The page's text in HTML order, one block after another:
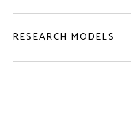
RESEARCH MODELS